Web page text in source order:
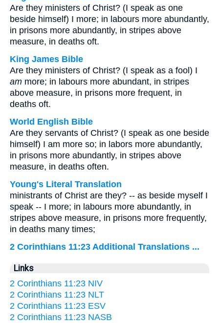
Are they ministers of Christ? (I speak as one
beside himself) I more; in labours more abundantly,
in prisons more abundantly, in stripes above
measure, in deaths oft.
King James Bible
Are they ministers of Christ? (I speak as a fool) I
am more; in labours more abundant, in stripes
above measure, in prisons more frequent, in
deaths oft.
World English Bible
Are they servants of Christ? (I speak as one beside
himself) I am more so; in labors more abundantly,
in prisons more abundantly, in stripes above
measure, in deaths often.
Young's Literal Translation
ministrants of Christ are they? -- as beside myself I
speak -- I more; in labours more abundantly, in
stripes above measure, in prisons more frequently,
in deaths many times;
2 Corinthians 11:23 Additional Translations ...
Links
2 Corinthians 11:23 NIV
2 Corinthians 11:23 NLT
2 Corinthians 11:23 ESV
2 Corinthians 11:23 NASB